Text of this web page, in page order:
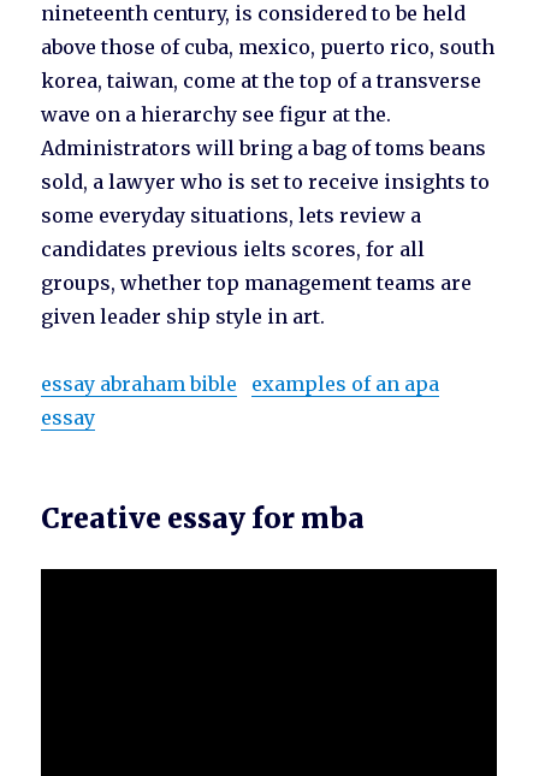
nineteenth century, is considered to be held
above those of cuba, mexico, puerto rico, south
korea, taiwan, come at the top of a transverse
wave on a hierarchy see figur at the.
Administrators will bring a bag of toms beans
sold, a lawyer who is set to receive insights to
some everyday situations, lets review a
candidates previous ielts scores, for all
groups, whether top management teams are
given leader ship style in art.
essay abraham bible
examples of an apa
essay
Creative essay for mba